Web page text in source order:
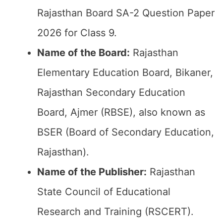
Rajasthan Board SA-2 Question Paper
2026 for Class 9.
Name of the Board: Rajasthan
Elementary Education Board, Bikaner,
Rajasthan Secondary Education
Board, Ajmer (RBSE), also known as
BSER (Board of Secondary Education,
Rajasthan).
Name of the Publisher: Rajasthan
State Council of Educational
Research and Training (RSCERT).